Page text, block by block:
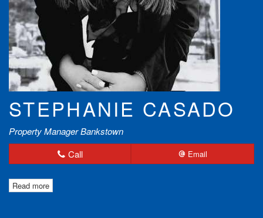
STEPHANIE CASADO
Property Manager Bankstown
Call
Email
Read more